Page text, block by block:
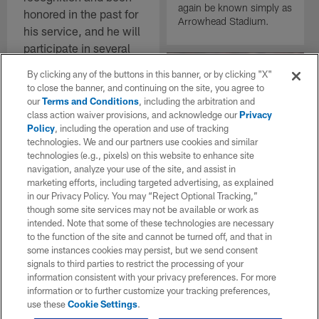
honored in the past for
his service, and he will
participate in several
Salute to Service
activities this season.
again be known simply as
Arrowhead Stadium.
NEWS
NFL Network:
Commanders to
sign free-agent
WR Stefon Diggs
The Washington
Commanders are set to
sign wide receiver Stefon
Diggs, NFL Network
Insider Ian Rapoport
reported Wednesday, per
By clicking any of the buttons in this banner, or by clicking "X"
to close the banner, and continuing on the site, you agree to
ourTerms and Conditions, including the arbitration and
class action waiver provisions, and acknowledge ourPrivacy
Policy, including the operation and use of tracking
technologies. We and our partners use cookies and similar
technologies (e.g., pixels) on this website to enhance site
navigation, analyze your use of the site, and assist in
marketing efforts, including targeted advertising, as explained
in our Privacy Policy. You may “Reject Optional Tracking,”
though some site services may not be available or work as
intended. Note that some of these technologies are necessary
to the function of the site and cannot be turned off, and that in
some instances cookies may persist, but we send consent
signals to third parties to restrict the processing of your
information consistent with your privacy preferences. For more
information or to further customize your tracking preferences,
use theseCookie Settings.